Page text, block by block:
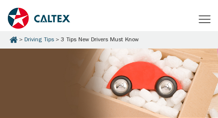
Driving Tips 3 Tips New Drivers Must Know